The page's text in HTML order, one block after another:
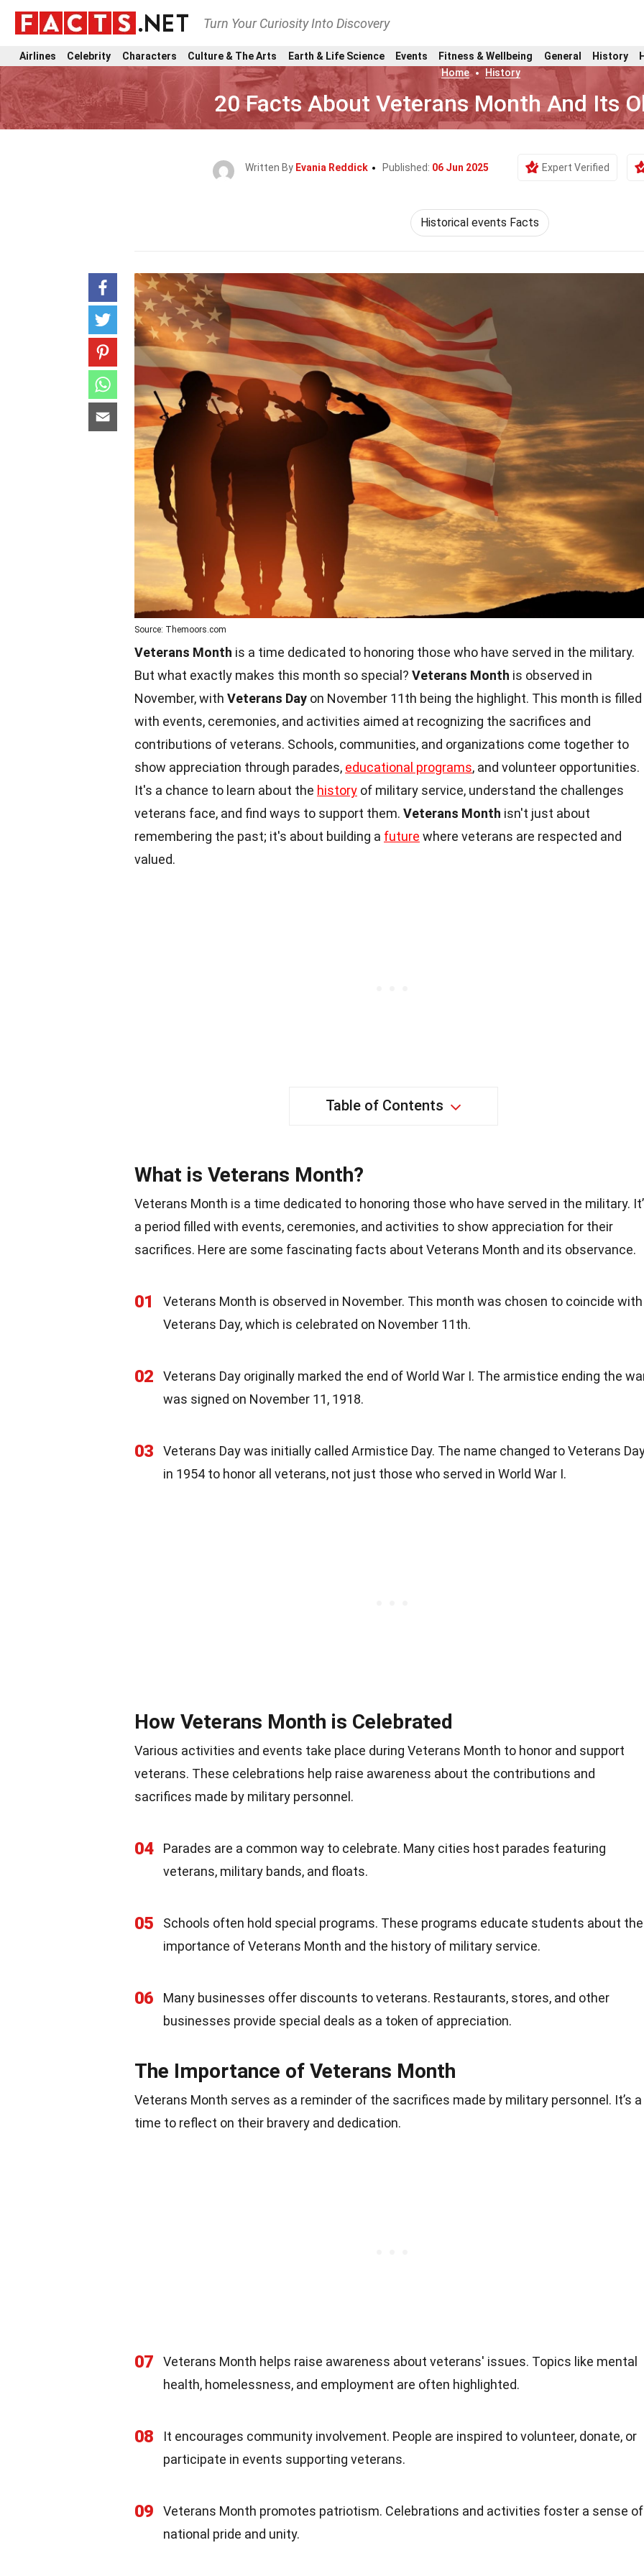
Turn Your Curiosity Into Discovery
Airlines Celebrity Characters Culture & The Arts Earth & Life Science Events Fitness & Wellbeing General History
Home
History
20 Facts About Veterans Month And Its
Written By Evania Reddick Published: 06 Jun 2025 Expert Verified
Historical events Facts
Source: Themoors.com
Veterans Month is a time dedicated to honoring those who have served in the military.
But what exactly makes this month so special? Veterans Month is observed in
November, with Veterans Day on November 11th being the highlight. This month is filled
with events, ceremonies, and activities aimed at recognizing the sacrifices and
contributions of veterans. Schools, communities, and organizations come together to
show appreciation through parades, educational programs, and volunteer opportunities.
It's a chance to learn about the history of military service, understand the challenges
veterans face, and find ways to support them. Veterans Month isn't just about
remembering the past; it's about building a future where veterans are respected and
valued.
Table of Contents
What is Veterans Month?
Veterans Month is a time dedicated to honoring those who have served in the military.
a period filled with events, ceremonies, and activities to show appreciation for their
sacrifices. Here are some fascinating facts about Veterans Month and its observance.
01
Veterans Month is observed in November. This month was chosen to coincide with
Veterans Day, which is celebrated on November 11th.
02
Veterans Day originally marked the end of World War I. The armistice ending the
was signed on November 11, 1918.
03
Veterans Day was initially called Armistice Day. The name changed to Veterans
in 1954 to honor all veterans, not just those who served in World War I.
How Veterans Month is Celebrated
Various activities and events take place during Veterans Month to honor and support
veterans. These celebrations help raise awareness about the contributions and
sacrifices made by military personnel.
04
Parades are a common way to celebrate. Many cities host parades featuring
veterans, military bands, and floats.
05
Schools often hold special programs. These programs educate students about the
importance of Veterans Month and the history of military service.
06
Many businesses offer discounts to veterans. Restaurants, stores, and other
businesses provide special deals as a token of appreciation.
The Importance of Veterans Month
Veterans Month serves as a reminder of the sacrifices made by military personnel. It’s a
time to reflect on their bravery and dedication.
07
Veterans Month helps raise awareness about veterans' issues. Topics like mental
health, homelessness, and employment are often highlighted.
08
It encourages community involvement. People are inspired to volunteer, donate, or
participate in events supporting veterans.
09
Veterans Month promotes patriotism. Celebrations and activities foster a sense of
national pride and unity.